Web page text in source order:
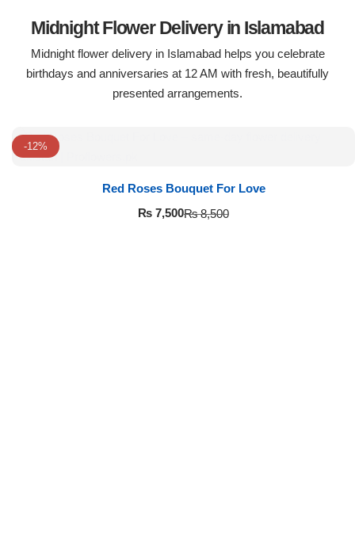
Midnight Flower Delivery in Islamabad
Midnight flower delivery in Islamabad helps you celebrate
birthdays and anniversaries at 12 AM with fresh, beautifully
presented arrangements.
-12%
Red Roses Bouquet For Love
₨8,500
₨ 7,500